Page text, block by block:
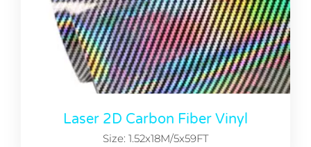
Laser 2D Carbon Fiber Vinyl
Size: 1.52x18M/5x59FT